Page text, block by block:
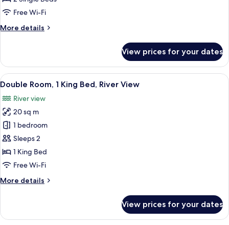
Free Wi-Fi
More details
More
Room
View prices for your dates
View
all
photos
for
Double
Room,
1
King
River
A bedroom with a bed, a desk, a
3
Double Room, 1 King Bed, River View
River view
20 sq m
1 bedroom
Sleeps 2
1 King Bed
Free Wi-Fi
More details
More
Room,
View prices for your dates